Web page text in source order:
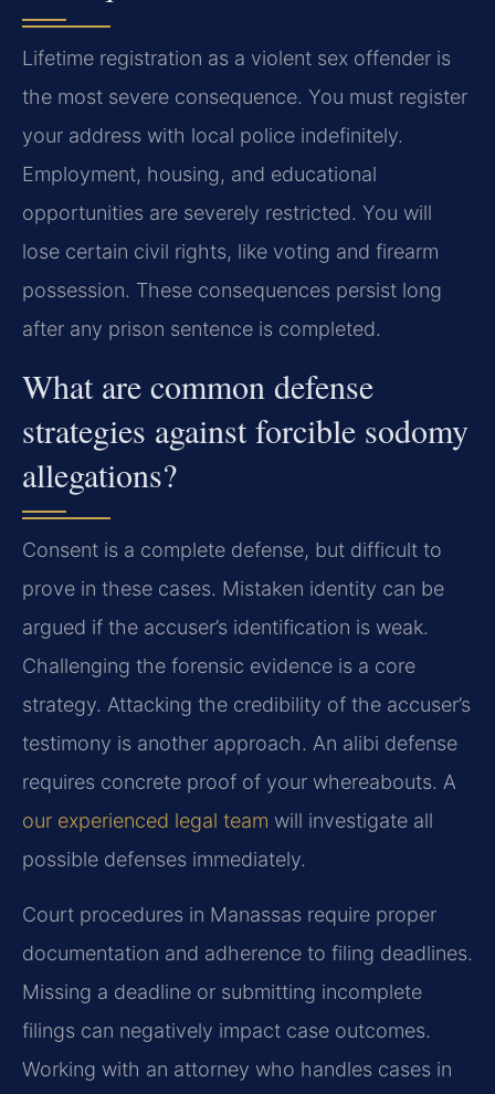
Lifetime registration as a violent sex offender is
the most severe consequence. You must register
your address with local police indefinitely.
Employment, housing, and educational
opportunities are severely restricted. You will
lose certain civil rights, like voting and firearm
possession. These consequences persist long
after any prison sentence is completed.
What are common defense
strategies against forcible sodomy
allegations?
Consent is a complete defense, but difficult to
prove in these cases. Mistaken identity can be
argued if the accuser’s identification is weak.
Challenging the forensic evidence is a core
strategy. Attacking the credibility of the accuser’s
testimony is another approach. An alibi defense
requires concrete proof of your whereabouts. A
our experienced legal team will investigate all
possible defenses immediately.
Court procedures in Manassas require proper
documentation and adherence to filing deadlines.
Missing a deadline or submitting incomplete
filings can negatively impact case outcomes.
Working with an attorney who handles cases in